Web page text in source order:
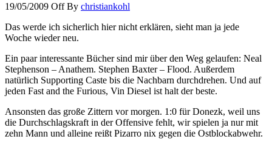
19/05/2009 OffBy christiankohl
Das werde ich sicherlich hier nicht erklären, sieht man ja jede
Woche wieder neu.
Ein paar interessante Bücher sind mir über den Weg gelaufen: Neal
Stephenson – Anathem. Stephen Baxter – Flood. Außerdem
natürlich Supporting Caste bis die Nachbarn durchdrehen. Und auf
jeden Fast and the Furious, Vin Diesel ist halt der beste.
Ansonsten das große Zittern vor morgen. 1:0 für Donezk, weil uns
die Durchschlagskraft in der Offensive fehlt, wir spielen ja nur mit
zehn Mann und alleine reißt Pizarro nix gegen die Ostblockabwehr.